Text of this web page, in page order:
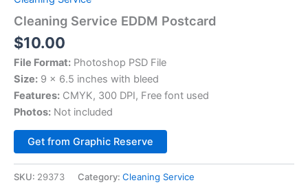
Cleaning Service EDDM Postcard
$10.00
File Format: Photoshop PSD File
Size: 9 x 6.5 inches with bleed
Features: CMYK, 300 DPI, Free font used
Photos: Not included
Get from Graphic Reserve
SKU: 29373 Category: Cleaning Service